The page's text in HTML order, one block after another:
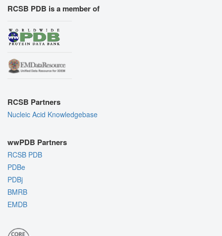
RCSB PDB is a member of
RCSB Partners
Nucleic Acid Knowledgebase
wwPDB Partners
RCSB PDB
PDBe
PDBj
BMRB
EMDB